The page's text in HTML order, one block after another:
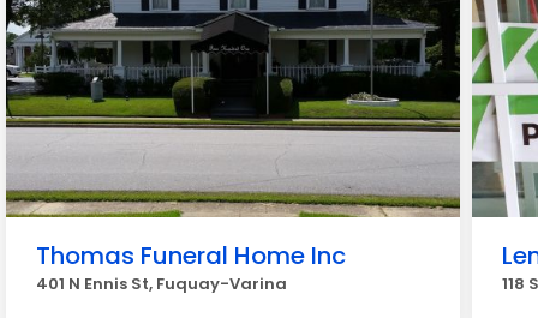
Thomas Funeral Home Inc
401 N Ennis St, Fuquay-Varina 118